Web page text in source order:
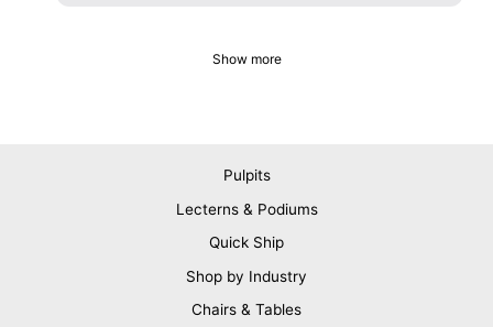
Show more
Pulpits
Lecterns & Podiums
Quick Ship
Shop by Industry
Chairs & Tables